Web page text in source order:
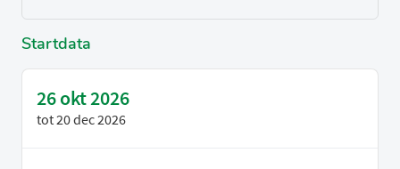
Startdata
26 okt 2026
tot20 dec 2026